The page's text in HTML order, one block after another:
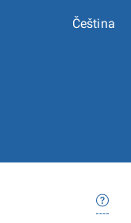
Čeština